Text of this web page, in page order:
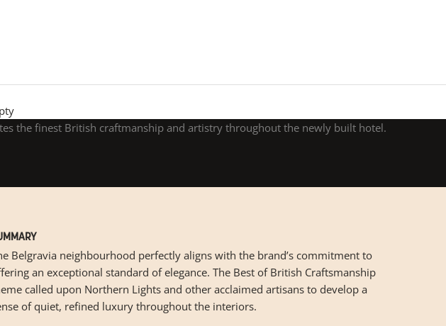
the finest British craftmanship and artistry throughout the newly built hotel.
Belgravia neighbourhood perfectly aligns with the brand’s commitment to
an exceptional standard of elegance. The Best of British Craftsmanship
called upon Northern Lights and other acclaimed artisans to develop a
of quiet, refined luxury throughout the interiors.